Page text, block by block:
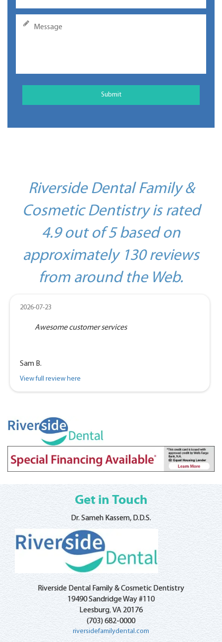
Riverside Dental Family &
Cosmetic Dentistry is rated
4.9 out of 5 based on
approximately 130 reviews
from around the Web.
2026-07-23
Awesome customer services
Sam B.
View full review here
Get in Touch
Dr. Sameh Kassem, D.D.S.
Riverside Dental Family & Cosmetic Dentistry
19490 Sandridge Way #110
Leesburg, VA 20176
(703) 682-0000
riversidefamilydental.com